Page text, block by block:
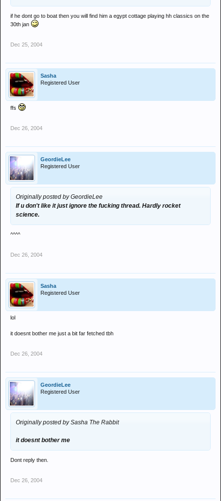
if he dont go to boat then you will find him a egypt cottage playing hh classics on the
30th jan
Dec 25, 2004
Sasha
Registered User
ffs
Dec 26, 2004
GeordieLee
Registered User
Originally posted by GeordieLee
If u don't like it just ignore the fucking thread. Hardly rocket
science.
^^^^
Dec 26, 2004
Sasha
Registered User
lol
it doesnt bother me just a bit far fetched tbh
Dec 26, 2004
GeordieLee
Registered User
Originally posted by Sasha The Rabbit
it doesnt bother me
Dont reply then.
Dec 26, 2004